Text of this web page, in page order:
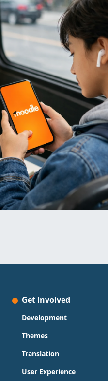
Get Involved
Development
Themes
Translation
User Experience